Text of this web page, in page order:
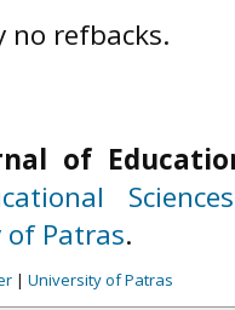
no refbacks.
of
of Patras.
| University of Patras